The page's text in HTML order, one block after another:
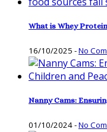
What is Whey
16/10/2025 -No
Nanny Cams:
01/10/2024-No